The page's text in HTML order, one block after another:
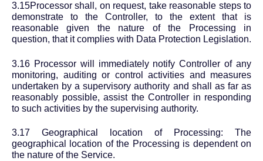
3.15Processor shall, on request, take reasonable steps to
demonstrate to the Controller, to the extent that is
reasonable given the nature of the Processing in
question, that it complies with Data Protection Legislation.
3.16 Processor will immediately notify Controller of any
monitoring, auditing or control activities and measures
undertaken by a supervisory authority and shall as far as
reasonably possible, assist the Controller in responding
to such activities by the supervising authority.
3.17 Geographical location of Processing: The
geographical location of the Processing is dependent on
the nature of the Service.